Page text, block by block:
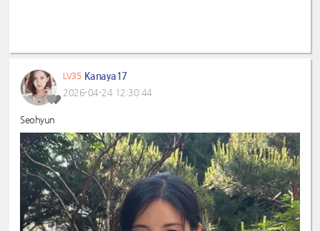
LV35 Kanaya17
2026-04-24 12:30:44
Seohyun